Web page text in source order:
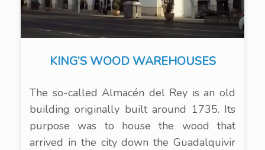
KING’S WOOD WAREHOUSES
The so-called Almacén del Rey is an old
building originally built around 1735. Its
purpose was to house the wood that
arrived in the city down the Guadalquivir